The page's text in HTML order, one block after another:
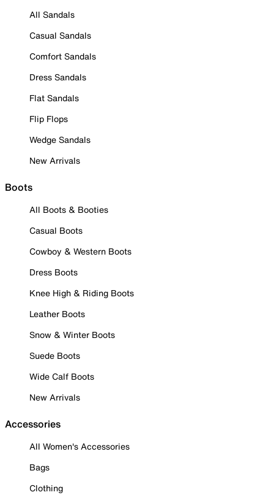
All Sandals
Casual Sandals
Comfort Sandals
Dress Sandals
Flat Sandals
Flip Flops
Wedge Sandals
New Arrivals
Boots
All Boots & Booties
Casual Boots
Cowboy & Western Boots
Dress Boots
Knee High & Riding Boots
Leather Boots
Snow & Winter Boots
Suede Boots
Wide Calf Boots
New Arrivals
Accessories
All Women's Accessories
Bags
Clothing